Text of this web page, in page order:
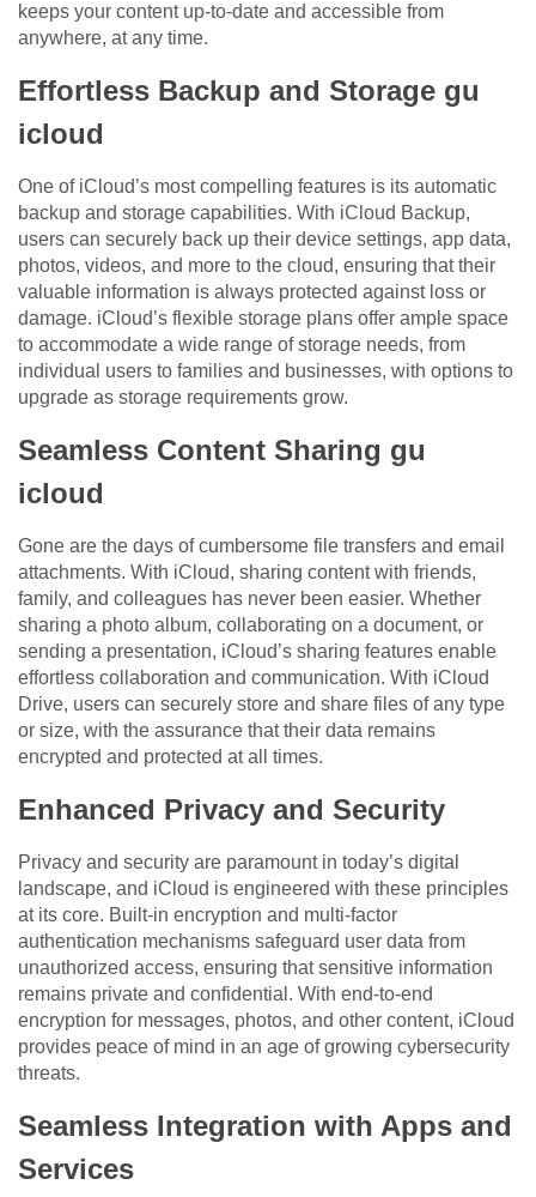
keeps your content up-to-date and accessible from
anywhere, at any time.
Effortless Backup and Storage gu
icloud
One of iCloud’s most compelling features is its automatic
backup and storage capabilities. With iCloud Backup,
users can securely back up their device settings, app data,
photos, videos, and more to the cloud, ensuring that their
valuable information is always protected against loss or
damage. iCloud’s flexible storage plans offer ample space
to accommodate a wide range of storage needs, from
individual users to families and businesses, with options to
upgrade as storage requirements grow.
Seamless Content Sharing gu
icloud
Gone are the days of cumbersome file transfers and email
attachments. With iCloud, sharing content with friends,
family, and colleagues has never been easier. Whether
sharing a photo album, collaborating on a document, or
sending a presentation, iCloud’s sharing features enable
effortless collaboration and communication. With iCloud
Drive, users can securely store and share files of any type
or size, with the assurance that their data remains
encrypted and protected at all times.
Enhanced Privacy and Security
Privacy and security are paramount in today’s digital
landscape, and iCloud is engineered with these principles
at its core. Built-in encryption and multi-factor
authentication mechanisms safeguard user data from
unauthorized access, ensuring that sensitive information
remains private and confidential. With end-to-end
encryption for messages, photos, and other content, iCloud
provides peace of mind in an age of growing cybersecurity
threats.
Seamless Integration with Apps and
Services